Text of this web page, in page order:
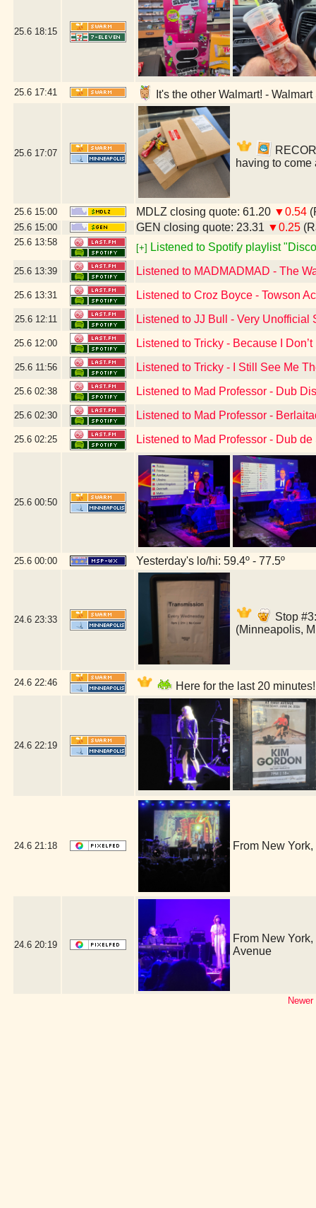
25.6 18:15
25.6 17:41 It's the other Walmart! -
25.6 17:07
having to
25.6 15:00 MDLZ closing quote: 61.20 ▼0.54
25.6 15:00 GEN closing quote: 23.31 ▼0.25
25.6 13:58
[+] Listened to Spotify playlist
25.6 13:39 Listened to MADMADMAD - The
25.6 13:31 Listened to Croz Boyce - Towson
25.6 12:11 Listened to JJ Bull - Very
25.6 12:00 Listened to Tricky - Because I
25.6 11:56 Listened to Tricky - I Still See Me
25.6 02:38 Listened to Mad Professor - Dub
25.6 02:30 Listened to Mad Professor -
25.6 02:25 Listened to Mad Professor - Dub
25.6 00:50
25.6 00:00 Yesterday's lo/hi: 59.4º - 77.5º
24.6 23:33
Stop
(Minneapolis,
24.6 22:46 Here for the last 20
24.6 22:19
24.6 21:18 From New
24.6 20:19
From New
Avenue